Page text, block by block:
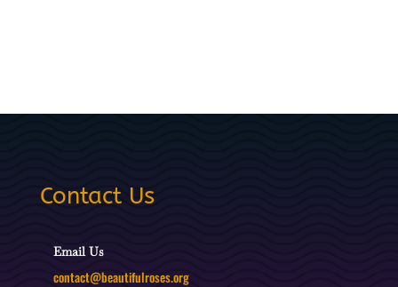
Contact Us
Email Us
contact@beautifulroses.org